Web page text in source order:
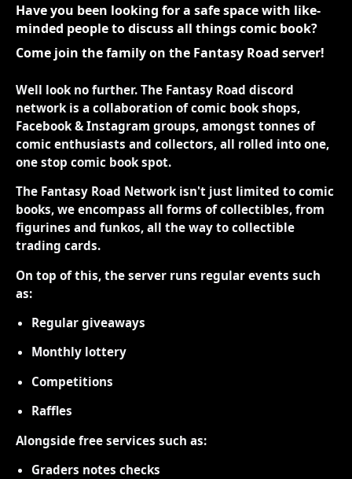
Have you been looking for a safe space with like-
minded people to discuss all things comic book?
Come join the family on the Fantasy Road server!
Well look no further. The Fantasy Road discord
network is a collaboration of comic book shops,
Facebook & Instagram groups, amongst tonnes of
comic enthusiasts and collectors, all rolled into one,
one stop comic book spot.
The Fantasy Road Network isn't just limited to comic
books, we encompass all forms of collectibles, from
figurines and funkos, all the way to collectible
trading cards.
On top of this, the server runs regular events such
as:
Regular giveaways
Monthly lottery
Competitions
Raffles
Alongside free services such as:
Graders notes checks